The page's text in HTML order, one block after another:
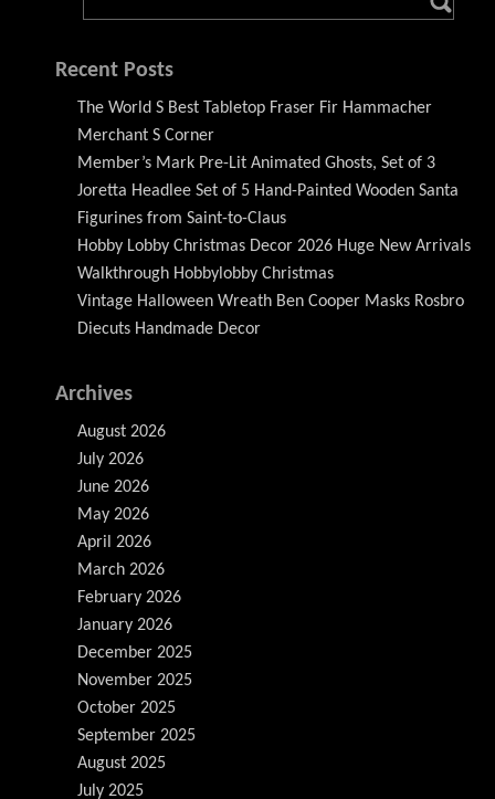
Recent Posts
The World S Best Tabletop Fraser Fir Hammacher
Merchant S Corner
Member’s Mark Pre-Lit Animated Ghosts, Set of 3
Joretta Headlee Set of 5 Hand-Painted Wooden Santa
Figurines from Saint-to-Claus
Hobby Lobby Christmas Decor 2026 Huge New Arrivals
Walkthrough Hobbylobby Christmas
Vintage Halloween Wreath Ben Cooper Masks Rosbro
Diecuts Handmade Decor
Archives
August 2026
July 2026
June 2026
May 2026
April 2026
March 2026
February 2026
January 2026
December 2025
November 2025
October 2025
September 2025
August 2025
July 2025